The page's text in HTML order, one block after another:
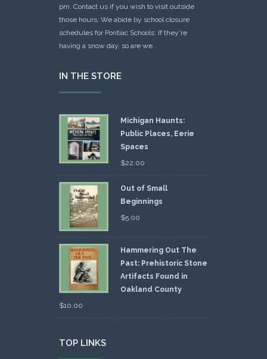
pm. Contact us if you wish to visit outside
those hours. We abide by school closure
schedules for Pontiac Schools: If they're
having a snow day, so are we.
IN THE STORE
Michigan Haunts:
Public Places, Eerie
Spaces
$22.00
Out of Small
Beginnings
$5.00
Hammering Out The
Past: Prehistoric Stone
Artifacts Found in
Oakland County
$10.00
TOP LINKS